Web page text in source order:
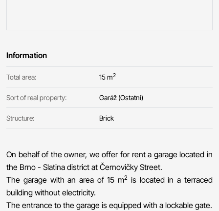
Information
Total area: 15 m2
Sort of real property: Garáž (Ostatní)
Structure: Brick
On behalf of the owner, we offer for rent a garage located in
the Brno - Slatina district at Černovičky Street.
The garage with an area of 15 m2 is located in a terraced
building without electricity.
The entrance to the garage is equipped with a lockable gate.